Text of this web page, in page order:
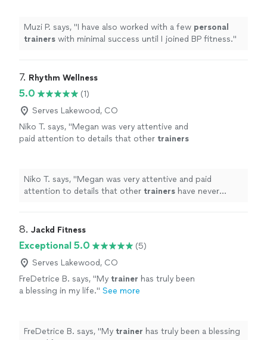
Muzi P. says, "I have also worked with a few personal
trainers with minimal success until I joined BP fitness."
7. Rhythm Wellness
5.0
(1)
Serves Lakewood, CO
Niko T. says, "Megan was very attentive and
paid attention to details that other trainers
Niko T. says, "Megan was very attentive and paid
attention to details that other trainers have never
8. Jackd Fitness
Exceptional 5.0
(5)
Serves Lakewood, CO
FreDetrice B. says, "My trainer has truly been
a blessing in my life." See more
FreDetrice B. says, "My trainer has truly been a blessing